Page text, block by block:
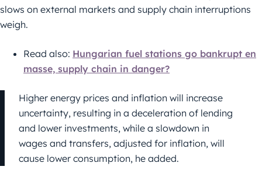
slows on external markets and supply chain interruptions
weigh.
Read also: Hungarian fuel stations go bankrupt en
masse, supply chain in danger?
Higher energy prices and inflation will increase
uncertainty, resulting in a deceleration of lending
and lower investments, while a slowdown in
wages and transfers, adjusted for inflation, will
cause lower consumption, he added.